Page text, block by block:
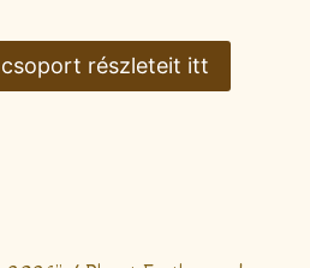
részleteit itt